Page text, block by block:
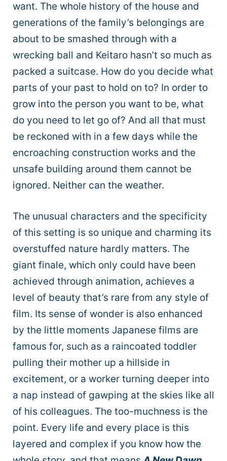
want. The whole history of the house and
generations of the family’s belongings are
about to be smashed through with a
wrecking ball and Keitaro hasn’t so much as
packed a suitcase. How do you decide what
parts of your past to hold on to? In order to
grow into the person you want to be, what
do you need to let go of? And all that must
be reckoned with in a few days while the
encroaching construction works and the
unsafe building around them cannot be
ignored. Neither can the weather.
The unusual characters and the specificity
of this setting is so unique and charming its
overstuffed nature hardly matters. The
giant finale, which only could have been
achieved through animation, achieves a
level of beauty that’s rare from any style of
film. Its sense of wonder is also enhanced
by the little moments Japanese films are
famous for, such as a raincoated toddler
pulling their mother up a hillside in
excitement, or a worker turning deeper into
a nap instead of gawping at the skies like all
of his colleagues. The too-muchness is the
point. Every life and every place is this
layered and complex if you know how the